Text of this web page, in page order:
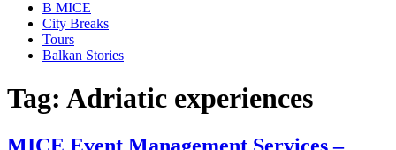
B MICE
City Breaks
Tours
Balkan Stories
Tag: Adriatic experiences